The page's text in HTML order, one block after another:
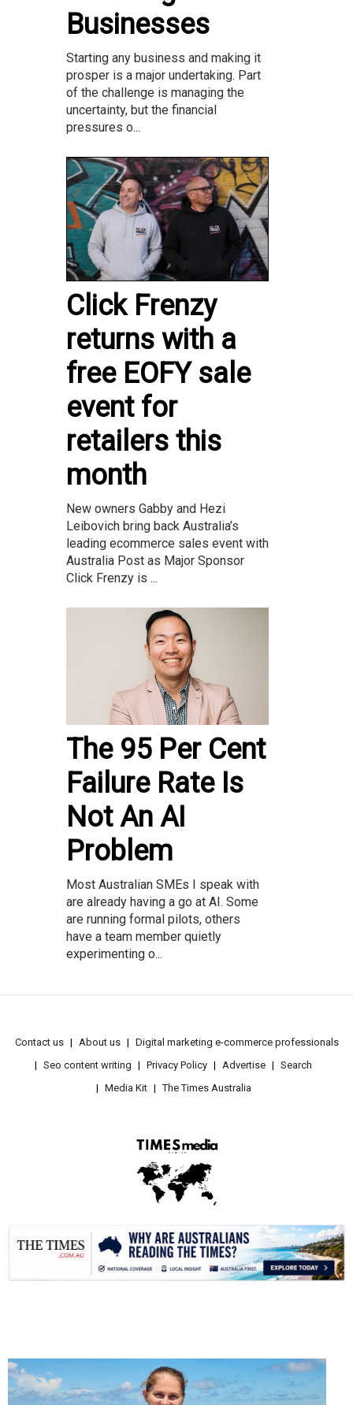
Businesses
Starting any business and making it
prosper is a major undertaking. Part
of the challenge is managing the
uncertainty, but the financial
pressures o...
Click Frenzy
returns with a
free EOFY sale
event for
retailers this
month
New owners Gabby and Hezi
Leibovich bring back Australia’s
leading ecommerce sales event with
Australia Post as Major Sponsor
Click Frenzy is ...
The 95 Per Cent
Failure Rate Is
Not An AI
Problem
Most Australian SMEs I speak with
are already having a go at AI. Some
are running formal pilots, others
have a team member quietly
experimenting o...
Contact us About us
Digital marketing e-commerce professionals
Seo content writing
Privacy Policy Advertise
Search
Media Kit
The Times Australia